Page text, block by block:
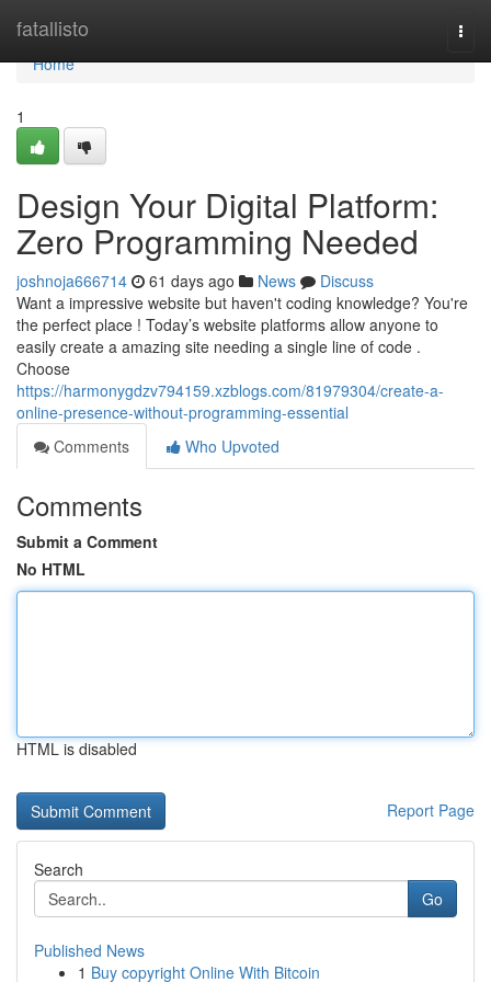
fatallisto
Home
Home
1
Design Your Digital Platform:
Zero Programming Needed
joshnoja666714 61 days ago News
Discuss
Want a impressive website but haven't coding knowledge? You're
the perfect place ! Today’s website platforms allow anyone to
easily create a amazing site needing a single line of code .
Choose
https://harmonygdzv794159.xzblogs.com/81979304/create-a-
online-presence-without-programming-essential
Comments
Who Upvoted
Comments
Submit a Comment
No HTML
HTML is disabled
Report Page
Search
Go
Published News
1 Buy copyright Online With Bitcoin